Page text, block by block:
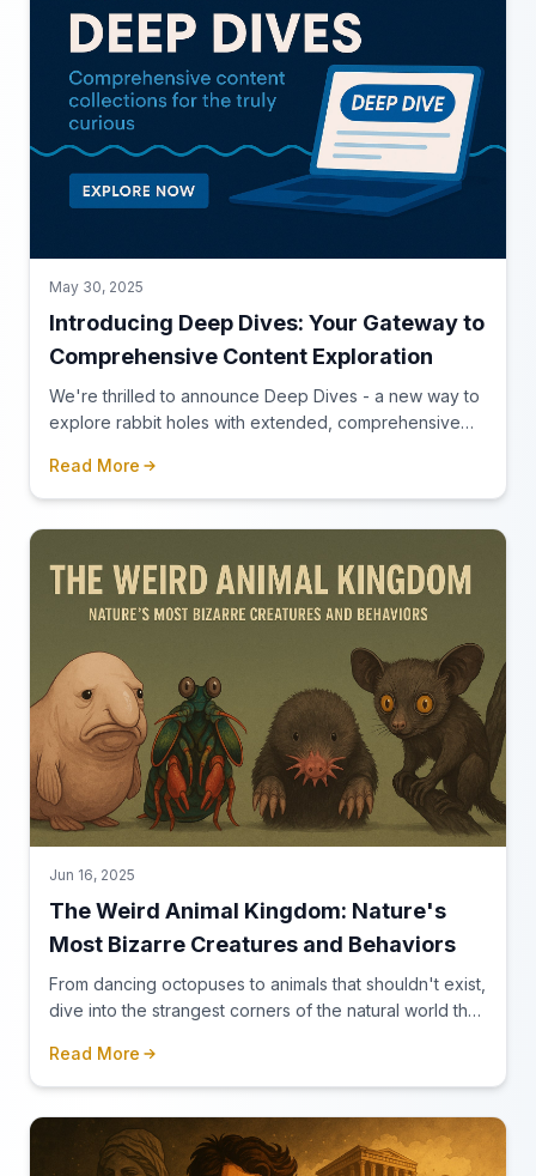
May 30, 2025
Introducing Deep Dives: Your Gateway to
Comprehensive Content Exploration
We're thrilled to announce Deep Dives - a new way to
explore rabbit holes with extended, comprehensive
in a topic.
Read More
Jun 16, 2025
The Weird Animal Kingdom: Nature's
Most Bizarre Creatures and Behaviors
From dancing octopuses to animals that shouldn't exist,
dive into the strangest corners of the natural world that
about wildlife.
Read More